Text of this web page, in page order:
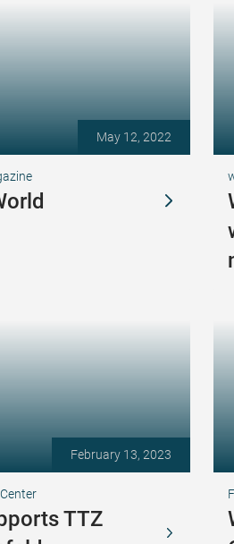
May 12, 2022
February 13, 2023
TTZ